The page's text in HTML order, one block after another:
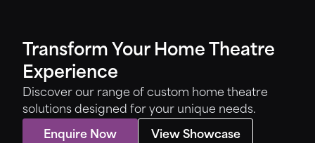
Transform Your Home Theatre
Experience
Discover our range of custom home theatre
solutions designed for your unique needs.
Enquire Now View Showcase